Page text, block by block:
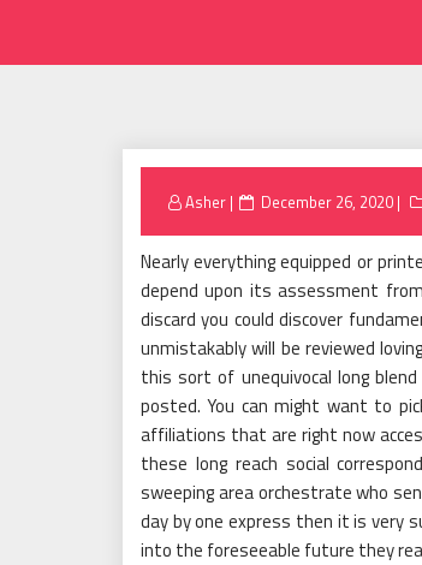
Asher
Posted
December 26, 2020
Nearly everything equipped or
depend upon its assessment
discard you could discover
unmistakably will be reviewed
this sort of unequivocal long
posted. You can might want to
affiliations that are right now
these long reach social
sweeping area orchestrate who
day by one express then it is very
into the foreseeable future they